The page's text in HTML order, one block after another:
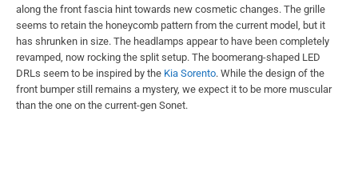
along the front fascia hint towards new cosmetic changes. The grille
seems to retain the honeycomb pattern from the current model, but it
has shrunken in size. The headlamps appear to have been completely
revamped, now rocking the split setup. The boomerang-shaped LED
DRLs seem to be inspired by the Kia Sorento. While the design of the
front bumper still remains a mystery, we expect it to be more muscular
than the one on the current-gen Sonet.